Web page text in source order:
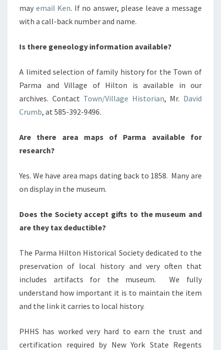
may email Ken. If no answer, please leave a message
with a call-back number and name.
Is there geneology information available?
A limited selection of family history for the Town of
Parma and Village of Hilton is available in our
archives. Contact Town/Village Historian, Mr. David
Crumb, at 585-392-9496.
Are there area maps of Parma available for
research?
Yes. We have area maps dating back to 1858. Many are
on display in the museum.
Does the Society accept gifts to the museum and
are they tax deductible?
The Parma Hilton Historical Society dedicated to the
preservation of local history and very often that
includes artifacts for the museum. We fully
understand how important it is to maintain the item
and the link it carries to local history.
PHHS has worked very hard to earn the trust and
certification required by New York State Regents